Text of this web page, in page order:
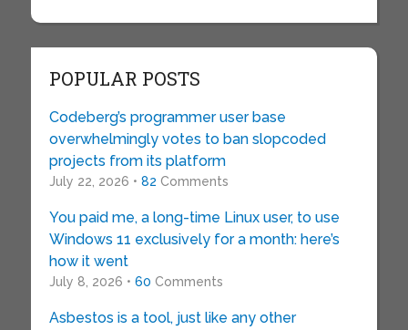
POPULAR POSTS
Codeberg’s programmer user base
overwhelmingly votes to ban slopcoded
projects from its platform
July 22, 2026 • 82 Comments
You paid me, a long-time Linux user, to use
Windows 11 exclusively for a month: here’s
how it went
July 8, 2026 • 60 Comments
Asbestos is a tool, just like any other